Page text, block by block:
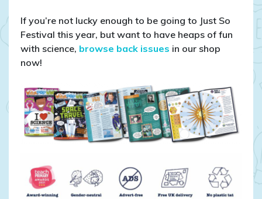
If you’re not lucky enough to be going to Just So
Festival this year, but want to have heaps of fun
with science, browse back issues in our shop
now!